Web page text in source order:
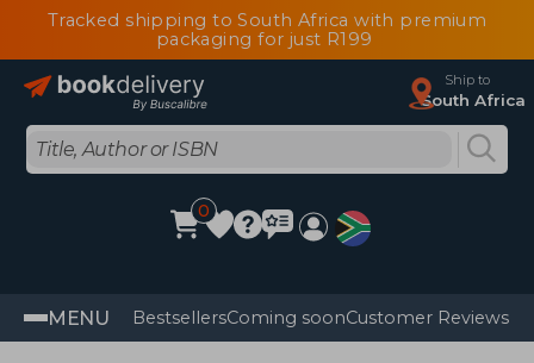
Tracked shipping to South Africa with premium
packaging for just R199
Ship to
South Africa
0
MENU BestsellersComing soonCustomer Reviews